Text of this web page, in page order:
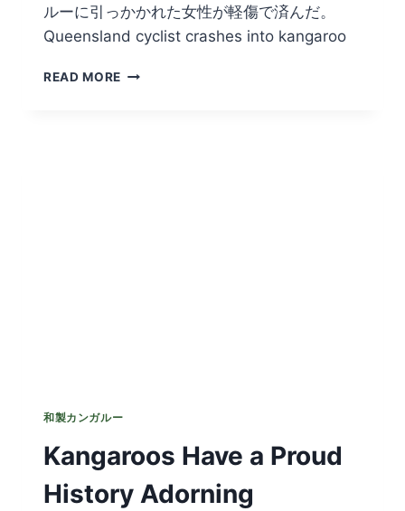
ルーに引っかかれた女性が軽傷で済んだ。
Queensland cyclist crashes into kangaroo
READ MORE STREWTH!
和製カンガルー
Kangaroos Have a Proud
History Adorning